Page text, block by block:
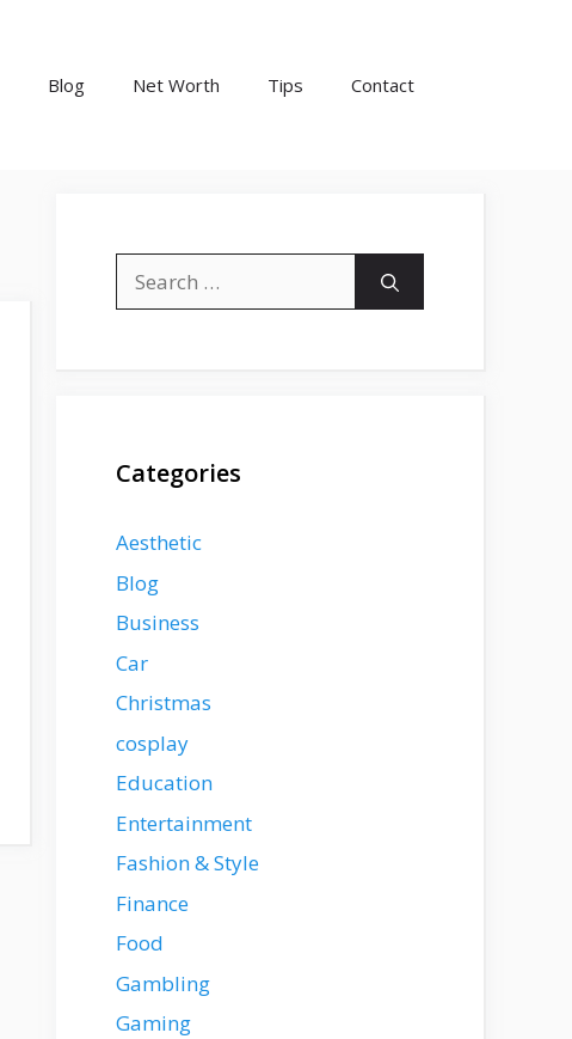
Blog Net Worth Tips Contact
for:
Categories
Aesthetic
Blog
Business
Car
Christmas
cosplay
Education
Entertainment
Fashion & Style
Finance
Food
Gambling
Gaming